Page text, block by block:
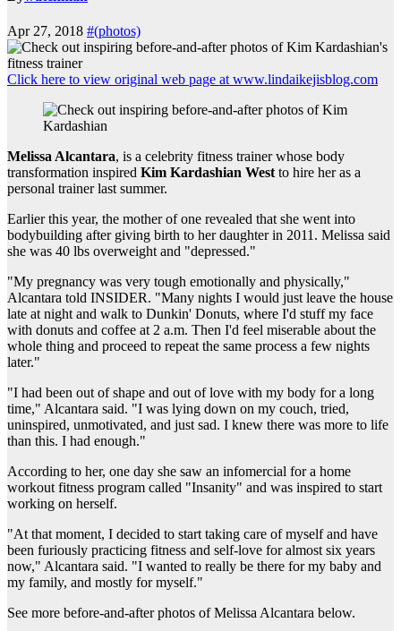
Apr 27, 2018 #(photos)
Click here to view original web page at www.lindaikejisblog.com
Melissa Alcantara, is a celebrity fitness trainer whose body
transformation inspired Kim Kardashian Westto hire her as a
personal trainer last summer.
Earlier this year, the mother of one revealed that she went into
bodybuilding after giving birth to her daughter in 2011. Melissa said
she was 40 lbs overweight and "depressed."
"My pregnancy was very tough emotionally and physically,"
Alcantara told INSIDER. "Many nights I would just leave the house
late at night and walk to Dunkin' Donuts, where I'd stuff my face
with donuts and coffee at 2 a.m. Then I'd feel miserable about the
whole thing and proceed to repeat the same process a few nights
later."
"I had been out of shape and out of love with my body for a long
time," Alcantara said. "I was lying down on my couch, tried,
uninspired, unmotivated, and just sad. I knew there was more to life
than this. I had enough."
According to her, one day she saw an infomercial for a home
workout fitness program called "Insanity" and was inspired to start
working on herself.
"At that moment, I decided to start taking care of myself and have
been furiously practicing fitness and self-love for almost six years
now," Alcantara said. "I wanted to really be there for my baby and
my family, and mostly for myself."
See more before-and-after photos of Melissa Alcantara below.